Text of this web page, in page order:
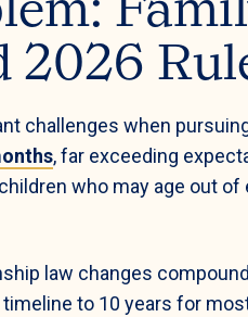
2026
challenges when pursuing
, far exceeding
who may age out
law changes
to 10 years for